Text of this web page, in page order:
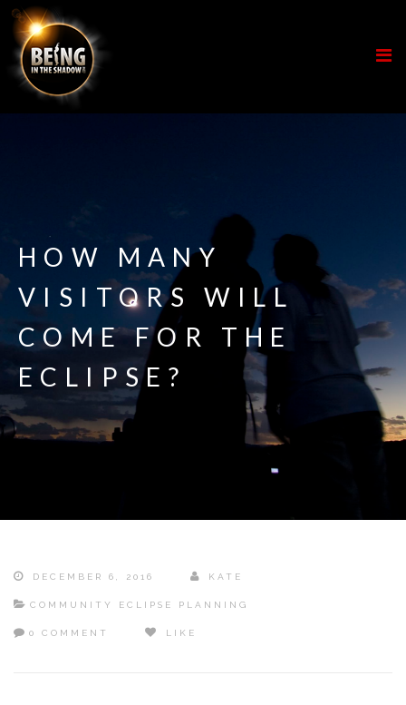
HOW MANY
VISITORS WILL
COME FOR THE
ECLIPSE?
DECEMBER 6, 2016 KATE
COMMUNITY ECLIPSE PLANNING
0 COMMENT LIKE